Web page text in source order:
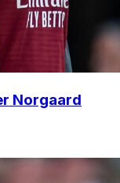
Norgaard